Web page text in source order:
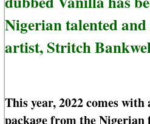
Nigerian talented
artist, Stritch
This year, 2022 comes with
package from the Nigerian